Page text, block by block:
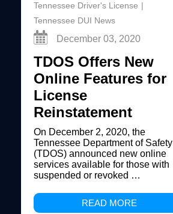
Tennessee Driver's License
Tennessee DUI News
December 03, 2020
TDOS Offers New
Online Features for
License
Reinstatement
On December 2, 2020, the
Tennessee Department of Safety
(TDOS) announced new online
services available for those with
suspended or revoked …
READ MORE